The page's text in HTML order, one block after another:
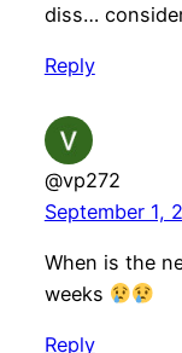
diss…
Reply
@vp272
September 1,
When is the
weeks
Reply